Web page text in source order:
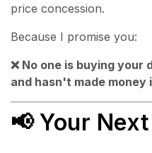
price concession.
Because I promise you:
❌ No one is buying your
and hasn't made money
📢 Your